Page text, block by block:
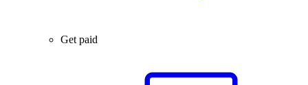
Get paid